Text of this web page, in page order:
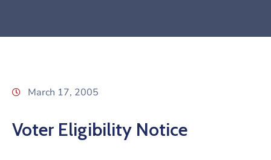
March 17, 2005
Voter Eligibility Notice